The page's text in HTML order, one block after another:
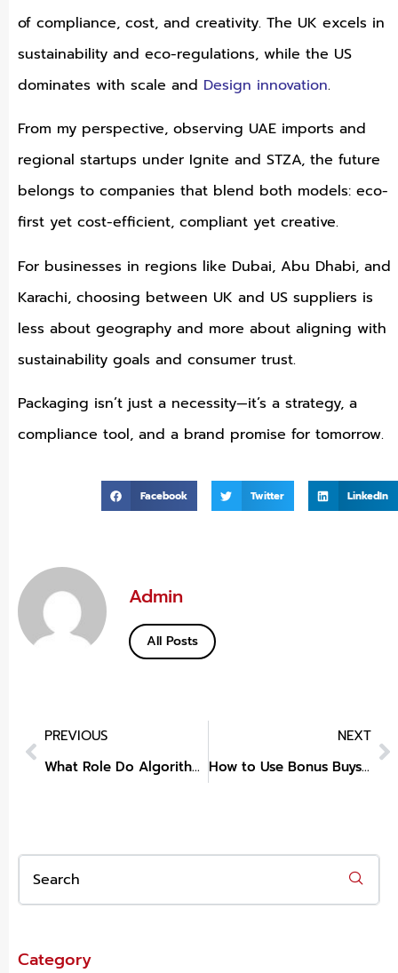
of compliance, cost, and creativity. The UK excels in
sustainability and eco-regulations, while the US
dominates with scale and Design innovation.
From my perspective, observing UAE imports and
regional startups under Ignite and STZA, the future
belongs to companies that blend both models: eco-
first yet cost-efficient, compliant yet creative.
For businesses in regions like Dubai, Abu Dhabi, and
Karachi, choosing between UK and US suppliers is
less about geography and more about aligning with
sustainability goals and consumer trust.
Packaging isn’t just a necessity—it’s a strategy, a
compliance tool, and a brand promise for tomorrow.
Facebook Twitter LinkedIn
Admin
All Posts
PREVIOUS
What Role Do Algorithms Play in Setting Betting Odds?
NEXT
How to Use Bonus Buys for Jackpots?
Category